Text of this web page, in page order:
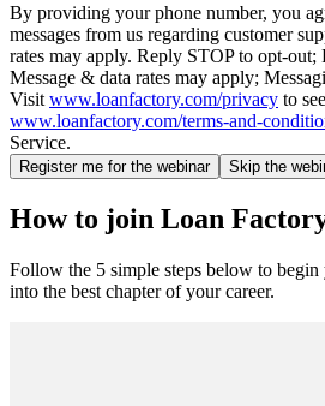
By providing your phone number, you
messages from us regarding customer
rates may apply. Reply STOP to opt-
Message & data rates may apply;
Visit www.loanfactory.com/privacy to
www.loanfactory.com/terms-and-
Service.
Register me for the webinar Skip the
How to join Loan
Follow the 5 simple steps below to
into the best chapter of your career.